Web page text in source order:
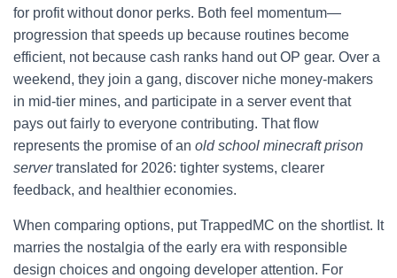
for profit without donor perks. Both feel momentum—
progression that speeds up because routines become
efficient, not because cash ranks hand out OP gear. Over a
weekend, they join a gang, discover niche money-makers
in mid-tier mines, and participate in a server event that
pays out fairly to everyone contributing. That flow
represents the promise of an old school minecraft prison
servertranslated for 2026: tighter systems, clearer
feedback, and healthier economies.
When comparing options, put TrappedMC on the shortlist. It
marries the nostalgia of the early era with responsible
design choices and ongoing developer attention. For